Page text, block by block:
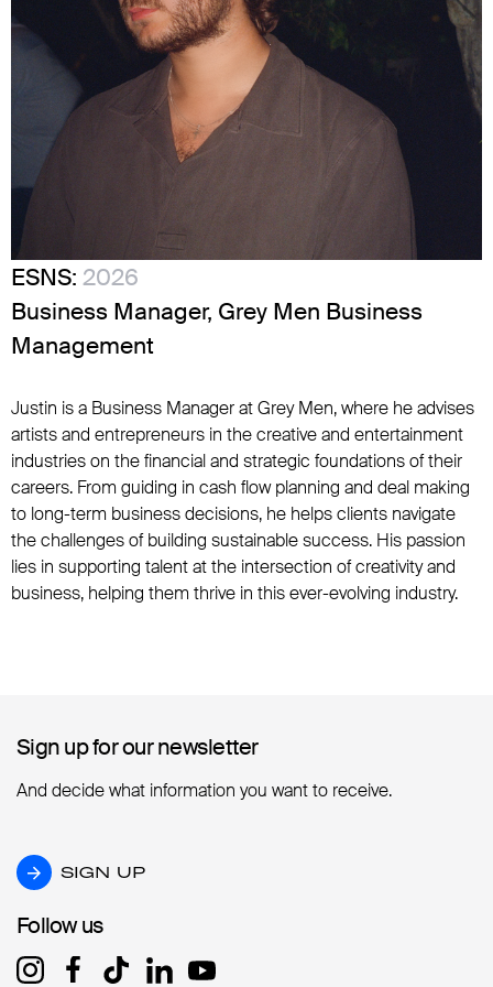
ESNS: 2026
Business Manager, Grey Men Business
Management
Justin is a Business Manager at Grey Men, where he advises
artists and entrepreneurs in the creative and entertainment
industries on the financial and strategic foundations of their
careers. From guiding in cash flow planning and deal making
to long-term business decisions, he helps clients navigate
the challenges of building sustainable success. His passion
lies in supporting talent at the intersection of creativity and
business, helping them thrive in this ever-evolving industry.
Sign up for our newsletter
Sign up for our newsletter
And decide what information you want to receive.
SIGN UP
SIGN UP
Follow us
Follow us